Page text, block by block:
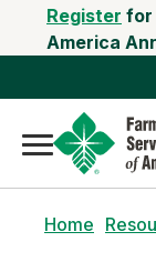
Register for
America
Home